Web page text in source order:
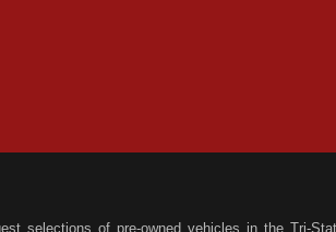
selections of pre-owned vehicles in the Tri-